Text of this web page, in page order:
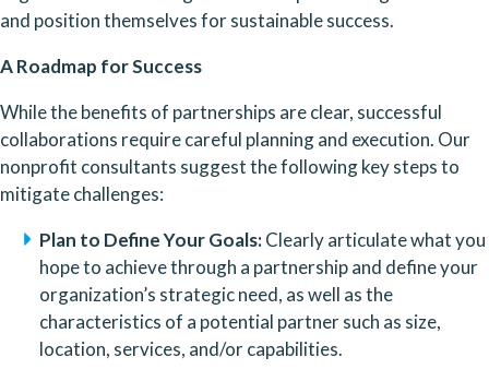
and position themselves for sustainable success.
A Roadmap for Success
While the benefits of partnerships are clear, successful
collaborations require careful planning and execution. Our
nonprofit consultants suggest the following key steps to
mitigate challenges:
Plan to Define Your Goals: Clearly articulate what you
hope to achieve through a partnership and define your
organization’s strategic need, as well as the
characteristics of a potential partner such as size,
location, services, and/or capabilities.